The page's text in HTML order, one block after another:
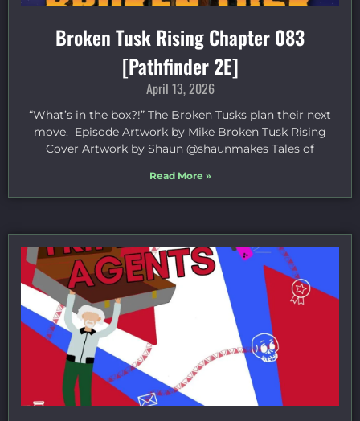
Broken Tusk Rising Chapter 083
[Pathfinder 2E]
April 13, 2026
“What’s in the box?!” The Broken Tusks plan their next
move. Episode Artwork by Mike Broken Tusk Rising
Cover Artwork by Shaun @shaunmakes Tales of
Read More »